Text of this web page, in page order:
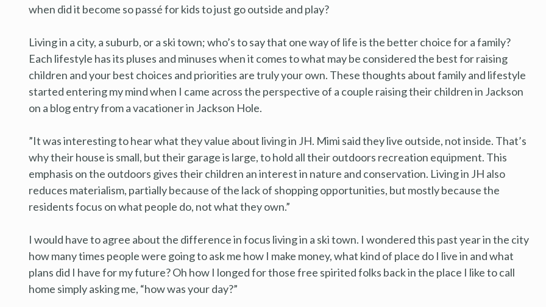
when did it become so passé for kids to just go outside and play?
Living in a city, a suburb, or a ski town; who’s to say that one way of life is the better choice for a family?
Each lifestyle has its pluses and minuses when it comes to what may be considered the best for raising
children and your best choices and priorities are truly your own. These thoughts about family and lifestyle
started entering my mind when I came across the perspective of a couple raising their children in Jackson
on a blog entry from a vacationer in Jackson Hole.
”It was interesting to hear what they value about living in JH. Mimi said they live outside, not inside. That’s
why their house is small, but their garage is large, to hold all their outdoors recreation equipment. This
emphasis on the outdoors gives their children an interest in nature and conservation. Living in JH also
reduces materialism, partially because of the lack of shopping opportunities, but mostly because the
residents focus on what people do, not what they own.”
I would have to agree about the difference in focus living in a ski town. I wondered this past year in the city
how many times people were going to ask me how I make money, what kind of place do I live in and what
plans did I have for my future? Oh how I longed for those free spirited folks back in the place I like to call
home simply asking me, “how was your day?”